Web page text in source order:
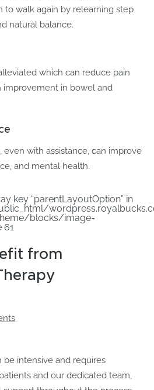
to walk again by relearning step
natural balance.
which can reduce pain
improvement in bowel and
even with assistance, can improve
and mental health.
key “parentLayoutOption” in
blocks/image-
61
from
intensive and requires
and our dedicated team,